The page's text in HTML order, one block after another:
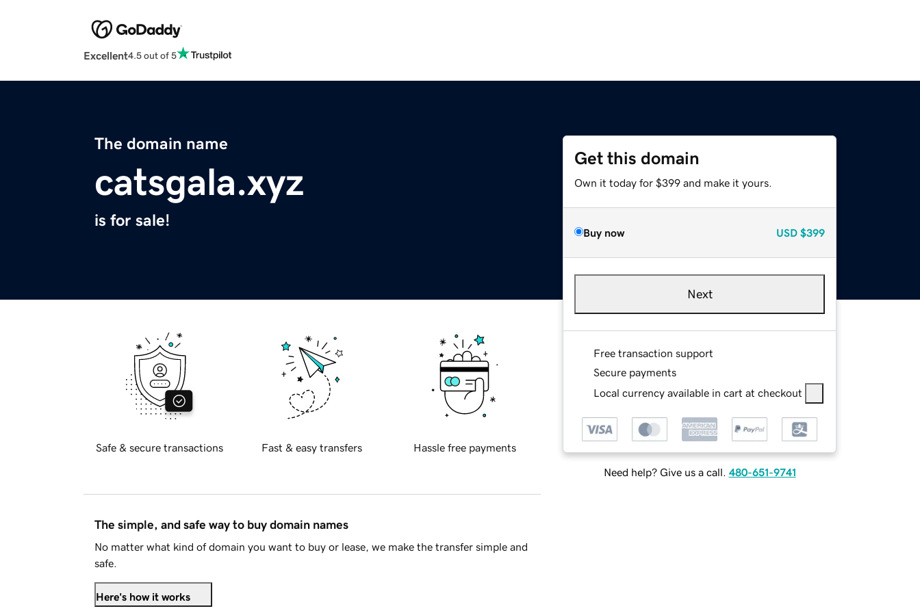
Excellent4.5 out of 5
The domain name
catsgala.xyz
is for sale!
Get this domain
Own it today for $399 and make it yours.
Buy now USD $399
Next
Free transaction support
Secure payments
Local currency available in cart at checkout
Need help? Give us a call. 480-651-9741
Safe & secure transactions Fast & easy transfers Hassle free payments
The simple, and safe way to buy domain names
No matter what kind of domain you want to buy or lease, we make the transfer simple and
safe.
Here's how it works